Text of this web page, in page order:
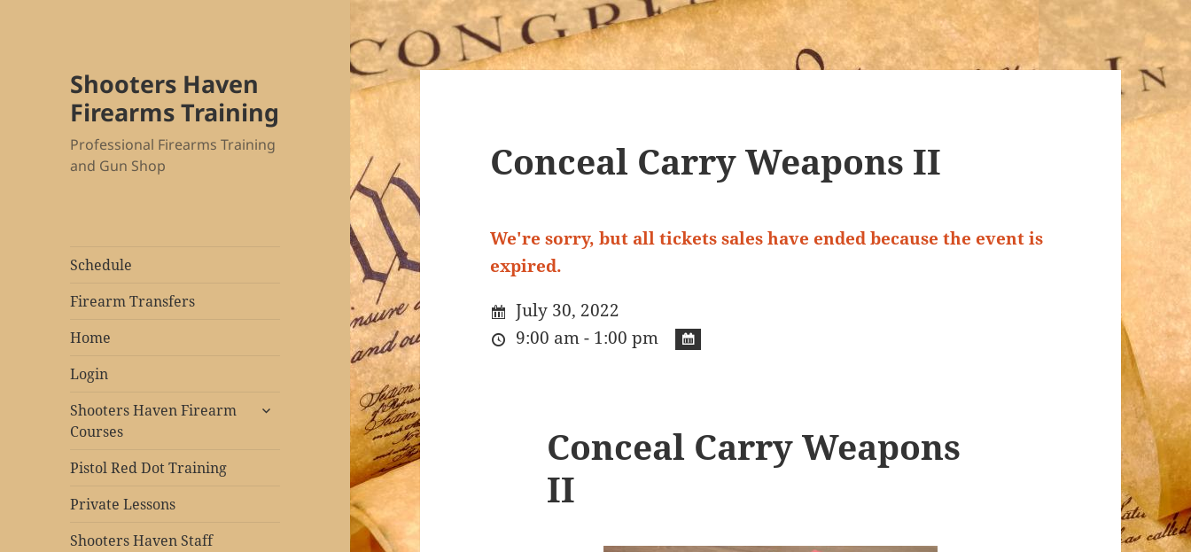
Shooters Haven
Firearms Training
Professional Firearms Training
and Gun Shop
Schedule
Firearm Transfers
Home
Login
Shooters Haven Firearm
Courses
expand
Pistol Red Dot Training
Private Lessons
Shooters Haven Staff
Conceal Carry Weapons II
We're sorry, but all tickets sales have ended because the event is
expired.
July 30, 2022
9:00 am - 1:00 pm
Conceal Carry Weapons
II